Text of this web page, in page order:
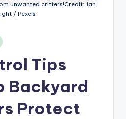
unwanted critters!Credit: Jan
/ Pexels
Tips
Backyard
Protect